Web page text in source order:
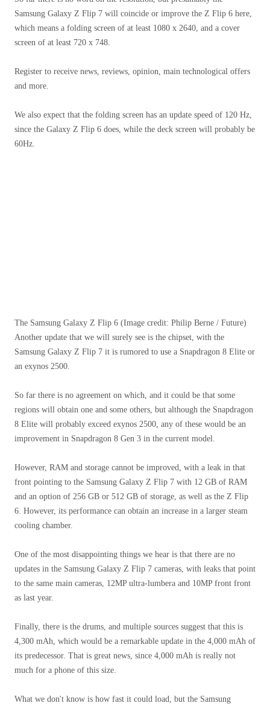
Samsung Galaxy Z Flip 7 will coincide or improve the Z Flip 6 here,
which means a folding screen of at least 1080 x 2640, and a cover
screen of at least 720 x 748.
Register to receive news, reviews, opinion, main technological offers
and more.
We also expect that the folding screen has an update speed of 120 Hz,
since the Galaxy Z Flip 6 does, while the deck screen will probably be
60Hz.
The Samsung Galaxy Z Flip 6 (Image credit: Philip Berne / Future)
Another update that we will surely see is the chipset, with the
Samsung Galaxy Z Flip 7 it is rumored to use a Snapdragon 8 Elite or
an exynos 2500.
So far there is no agreement on which, and it could be that some
regions will obtain one and some others, but although the Snapdragon
8 Elite will probably exceed exynos 2500, any of these would be an
improvement in Snapdragon 8 Gen 3 in the current model.
However, RAM and storage cannot be improved, with a leak in that
front pointing to the Samsung Galaxy Z Flip 7 with 12 GB of RAM
and an option of 256 GB or 512 GB of storage, as well as the Z Flip
6. However, its performance can obtain an increase in a larger steam
cooling chamber.
One of the most disappointing things we hear is that there are no
updates in the Samsung Galaxy Z Flip 7 cameras, with leaks that point
to the same main cameras, 12MP ultra-lumbera and 10MP front front
as last year.
Finally, there is the drums, and multiple sources suggest that this is
4,300 mAh, which would be a remarkable update in the 4,000 mAh of
its predecessor. That is great news, since 4,000 mAh is really not
much for a phone of this size.
What we don't know is how fast it could load, but the Samsung